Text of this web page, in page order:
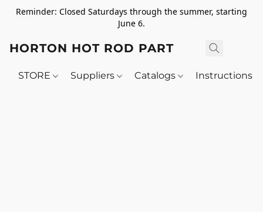
Reminder: Closed Saturdays through the summer, starting
June 6.
HORTON HOT ROD PARTS
STORE Suppliers Catalogs Instructions